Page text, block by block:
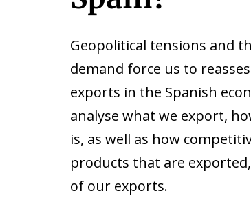
Geopolitical tensions and
demand force us to
exports in the Spanish
analyse what we export,
is, as well as how
products that are
of our exports.